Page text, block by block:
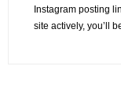
Instagram posting
site actively, you’ll